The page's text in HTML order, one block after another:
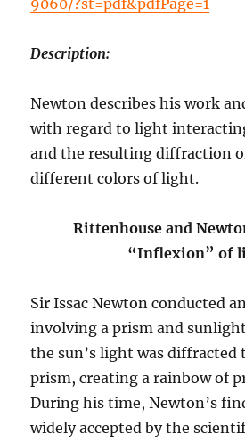
9060/?st=pdf&pdfPage=1
Description:
Newton describes his work
with regard to light
and the resulting diffraction
different colors of light.
Rittenhouse and
“Inflexion” of
Sir Issac Newton conducted
involving a prism and
the sun’s light was diffracted
prism, creating a rainbow of
During his time, Newton’s
widely accepted by the